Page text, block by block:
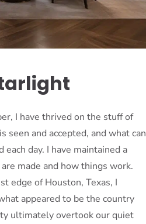
I have thrived on the stuff of
seen and accepted, and what can
each day. I have maintained a
made and how things work.
edge of Houston, Texas, I
appeared to be the country
ultimately overtook our quiet